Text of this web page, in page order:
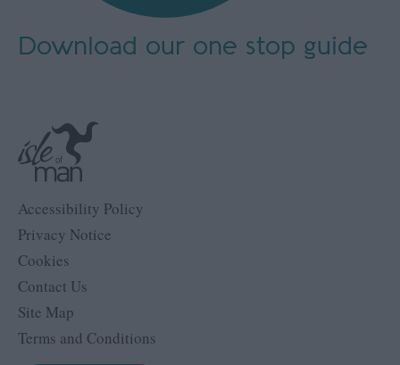
Accessibility Policy
Privacy Notice
Cookies
Contact Us
Site Map
Terms and Conditions
Download our one stop guide